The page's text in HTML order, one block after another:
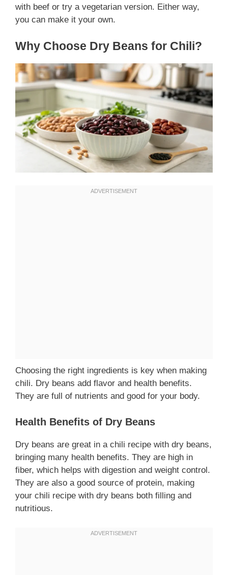
with beef or try a vegetarian version. Either way,
you can make it your own.
Why Choose Dry Beans for Chili?
Choosing the right ingredients is key when making
chili. Dry beans add flavor and health benefits.
They are full of nutrients and good for your body.
Health Benefits of Dry Beans
Dry beans are great in a chili recipe with dry beans,
bringing many health benefits. They are high in
fiber, which helps with digestion and weight control.
They are also a good source of protein, making
your chili recipe with dry beans both filling and
nutritious.